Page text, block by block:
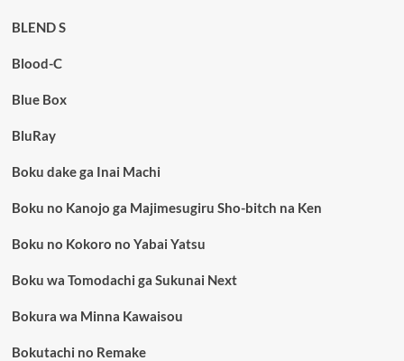
BLEND S
Blood-C
Blue Box
BluRay
Boku dake ga Inai Machi
Boku no Kanojo ga Majimesugiru Sho-bitch na Ken
Boku no Kokoro no Yabai Yatsu
Boku wa Tomodachi ga Sukunai Next
Bokura wa Minna Kawaisou
Bokutachi no Remake